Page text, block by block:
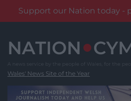
Support our Nation today -
content
Wales' News Site of the Year